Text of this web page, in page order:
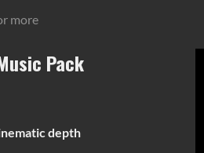
more
Pack
depth